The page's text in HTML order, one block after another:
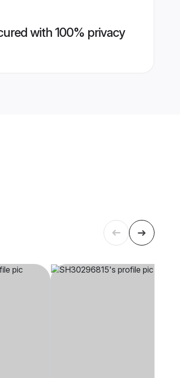
with 100% privacy